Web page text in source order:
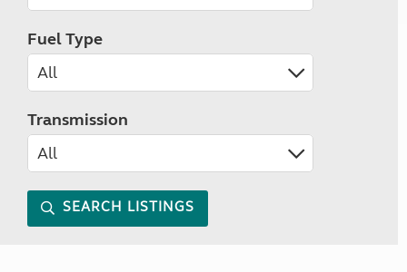
Fuel Type
Transmission
SEARCH LISTINGS